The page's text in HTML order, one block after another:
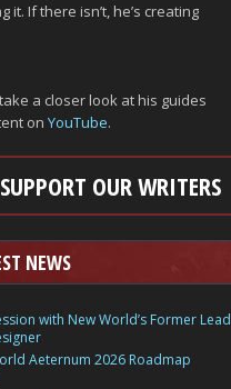
it. If there isn’t, he’s creating
a closer look at his guides
on YouTube.
SUPPORT OUR WRITERS
NEWS
with New World’s Former Lead
Aeternum 2026 Roadmap